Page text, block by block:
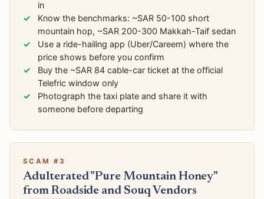
in
Know the benchmarks: ~SAR 50-100 short
mountain hop, ~SAR 200-300 Makkah-Taif sedan
Use a ride-hailing app (Uber/Careem) where the
price shows before you confirm
Buy the ~SAR 84 cable-car ticket at the official
Telefric window only
Photograph the taxi plate and share it with
someone before departing
SCAM #3
Adulterated "Pure Mountain Honey"
from Roadside and Souq Vendors